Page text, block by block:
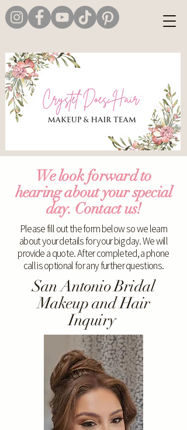
We look forward to
hearing about your special
day. Contact us!
Please fill out the form below so we learn
about your details for your big day. We will
provide a quote. After completed, a phone
call is optional for any further questions.
San Antonio Bridal
Makeup and Hair
Inquiry